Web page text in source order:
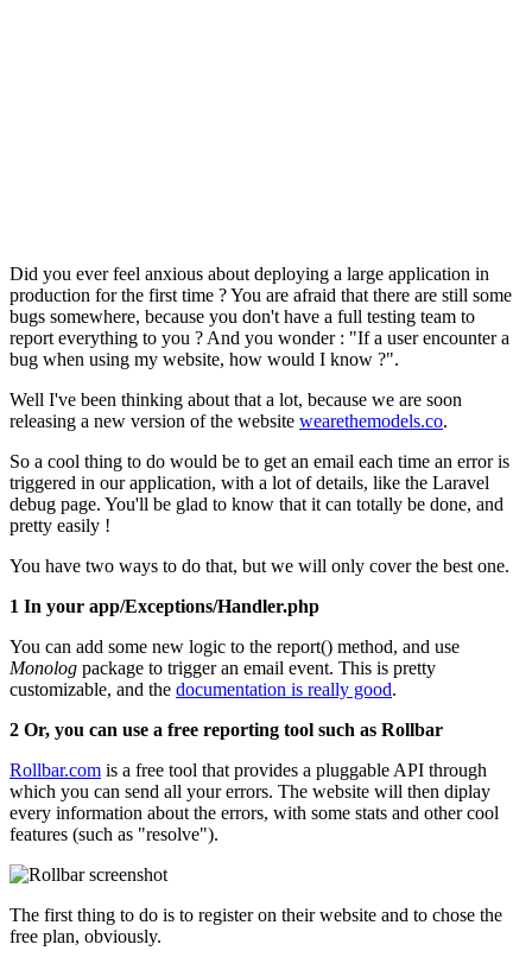
Did you ever feel anxious about deploying a large application in
production for the first time ? You are afraid that there are still some
bugs somewhere, because you don't have a full testing team to
report everything to you ? And you wonder : "If a user encounter a
bug when using my website, how would I know ?".
Well I've been thinking about that a lot, because we are soon
releasing a new version of the website wearethemodels.co.
So a cool thing to do would be to get an email each time an error is
triggered in our application, with a lot of details, like the Laravel
debug page. You'll be glad to know that it can totally be done, and
pretty easily !
You have two ways to do that, but we will only cover the best one.
1 In your app/Exceptions/Handler.php
You can add some new logic to the report() method, and use
Monolog package to trigger an email event. This is pretty
customizable, and the documentation is really good.
2 Or, you can use a free reporting tool such as Rollbar
Rollbar.com is a free tool that provides a pluggable API through
which you can send all your errors. The website will then diplay
every information about the errors, with some stats and other cool
features (such as "resolve").
The first thing to do is to register on their website and to chose the
free plan, obviously.